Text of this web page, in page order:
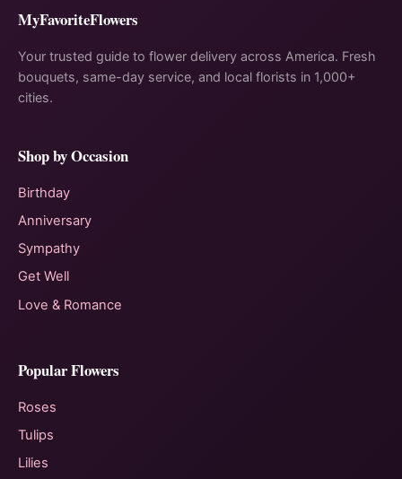
MyFavoriteFlowers
Your trusted guide to flower delivery across America. Fresh
bouquets, same-day service, and local florists in 1,000+
cities.
Shop by Occasion
Birthday
Anniversary
Sympathy
Get Well
Love & Romance
Popular Flowers
Roses
Tulips
Lilies